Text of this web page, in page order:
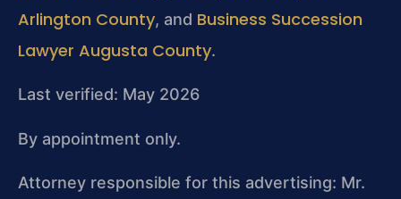
Arlington County, and Business Succession
Lawyer Augusta County.
Last verified: May 2026
By appointment only.
Attorney responsible for this advertising: Mr.